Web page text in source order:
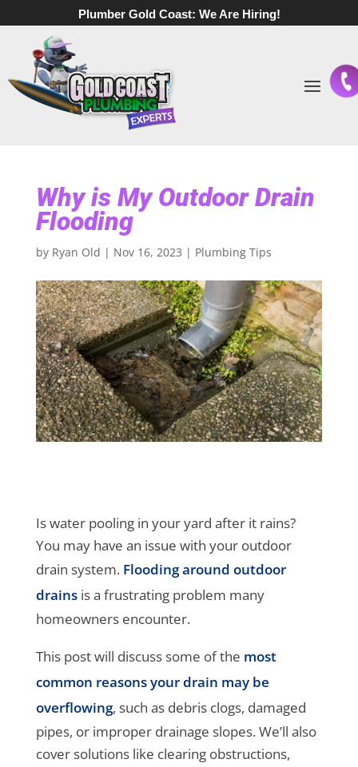
Plumber Gold Coast: We Are Hiring!
Why is My Outdoor Drain
Flooding
by Ryan Old | Nov 16, 2023 | Plumbing Tips
Is water pooling in your yard after it rains?
You may have an issue with your outdoor
drain system. Flooding around outdoor
drainsis a frustrating problem many
homeowners encounter.
This post will discuss some of the most
common reasons your drain may be
overflowing, such as debris clogs, damaged
pipes, or improper drainage slopes. We’ll also
cover solutions like clearing obstructions,